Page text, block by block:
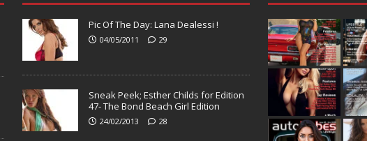
Pic Of The Day: Lana Dealessi !
04/05/2011 29
Sneak Peek; Esther Childs for Edition
47- The Bond Beach Girl Edition
24/02/2013 28